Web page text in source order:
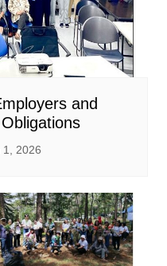
and
1, 2026